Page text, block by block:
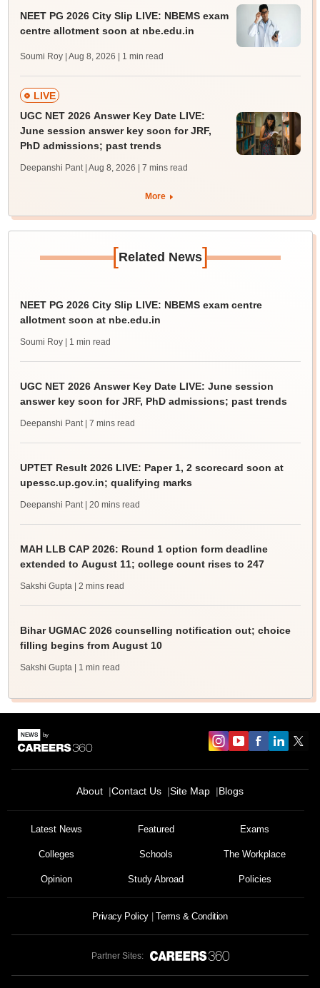
NEET PG 2026 City Slip LIVE: NBEMS exam
centre allotment soon at nbe.edu.in
Soumi Roy | Aug 8, 2026 | 1 min read
LIVE
UGC NET 2026 Answer Key Date LIVE:
June session answer key soon for JRF,
PhD admissions; past trends
Deepanshi Pant | Aug 8, 2026 | 7 mins read
More
[Related News]
NEET PG 2026 City Slip LIVE: NBEMS exam centre
allotment soon at nbe.edu.in
Soumi Roy | 1 min read
UGC NET 2026 Answer Key Date LIVE: June session
answer key soon for JRF, PhD admissions; past trends
Deepanshi Pant | 7 mins read
UPTET Result 2026 LIVE: Paper 1, 2 scorecard soon at
upessc.up.gov.in; qualifying marks
Deepanshi Pant | 20 mins read
MAH LLB CAP 2026: Round 1 option form deadline
extended to August 11; college count rises to 247
Sakshi Gupta | 2 mins read
Bihar UGMAC 2026 counselling notification out; choice
filling begins from August 10
Sakshi Gupta | 1 min read
About Contact Us Site Map Blogs
Latest News Featured Exams
Colleges Schools The Workplace
Opinion Study Abroad Policies
Privacy Policy Terms & Condition
Partner Sites: